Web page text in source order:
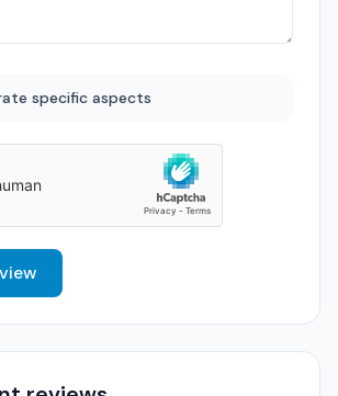
specific aspects